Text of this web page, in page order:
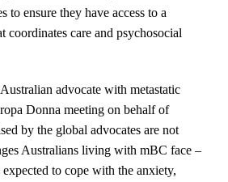
to ensure they have access to a
coordinates care and psychosocial
advocate with metastatic
Donna meeting on behalf of
by the global advocates are not
Australians living with mBC face –
to cope with the anxiety,